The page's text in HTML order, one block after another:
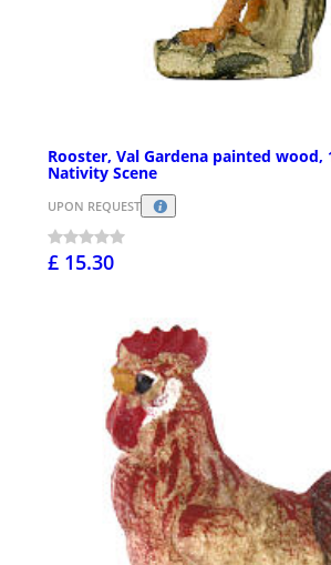
Rooster, Val Gardena painted
Nativity Scene
UPON REQUEST
£ 15.30